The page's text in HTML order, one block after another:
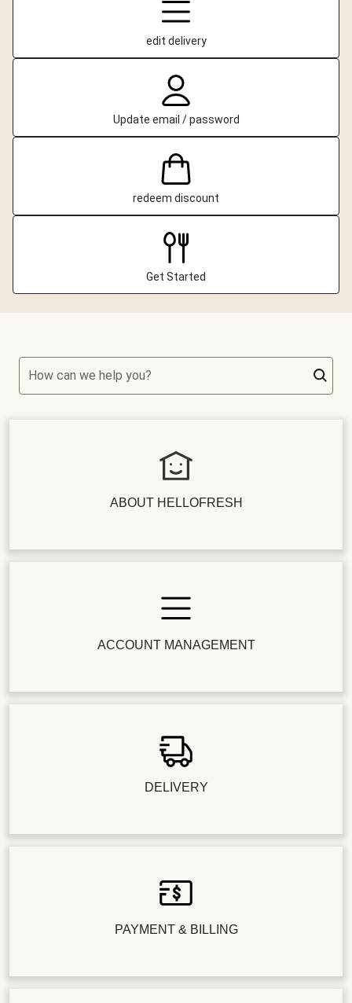
edit delivery
Update email / password
redeem discount
Get Started
How can we help you?
ABOUT HELLOFRESH
ACCOUNT MANAGEMENT
DELIVERY
PAYMENT & BILLING